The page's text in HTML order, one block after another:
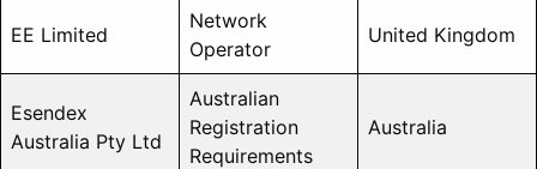
EE Limited
Network
Operator
United Kingdom
Esendex
Australia Pty Ltd
Australian
Registration
Requirements
Australia